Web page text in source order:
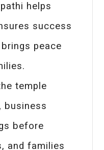
helps
success
peace
temple
business
before
and families